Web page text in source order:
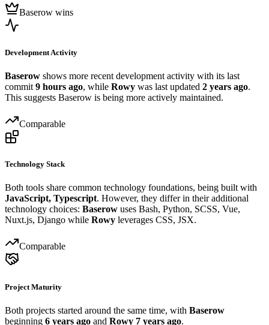
Baserow wins
Development Activity
Baserow shows more recent development activity with its last
commit 9 hours ago, while Rowy was last updated 2 years ago.
This suggests Baserow is being more actively maintained.
Comparable
Technology Stack
Both tools share common technology foundations, being built with
JavaScript, Typescript. However, they differ in their additional
technology choices: Baserow uses Bash, Python, SCSS, Vue,
Nuxt.js, Django while Rowy leverages CSS, JSX.
Comparable
Project Maturity
Both projects started around the same time, with Baserow
beginning 6 years ago and Rowy 7 years ago.